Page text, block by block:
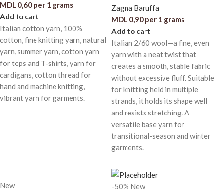
MDL 0,60 per 1 grams
Add to cart
Italian cotton yarn, 100%
cotton, fine knitting yarn, natural
yarn, summer yarn, cotton yarn
for tops and T-shirts, yarn for
cardigans, cotton thread for
hand and machine knitting,
vibrant yarn for garments.
Zagna Baruffa
MDL 0,90 per 1 grams
Add to cart
Italian 2/60 wool—a fine, even
yarn with a neat twist that
creates a smooth, stable fabric
without excessive fluff. Suitable
for knitting held in multiple
strands, it holds its shape well
and resists stretching. A
versatile base yarn for
transitional-season and winter
garments.
New -50% New